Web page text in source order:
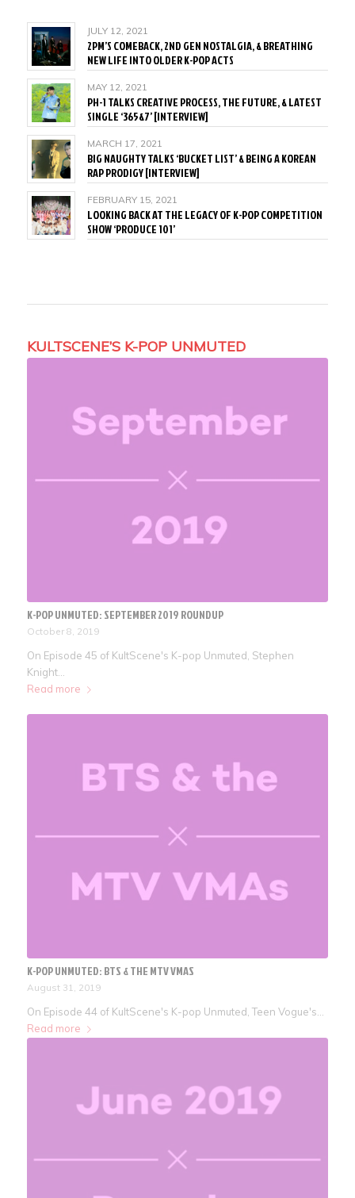
JULY 12, 2021
2PM’S COMEBACK, 2ND GEN NOSTALGIA, & BREATHING
NEW LIFE INTO OLDER K-POP ACTS
MAY 12, 2021
PH-1 TALKS CREATIVE PROCESS, THE FUTURE, & LATEST
SINGLE ‘365&7’ [INTERVIEW]
MARCH 17, 2021
BIG NAUGHTY TALKS ‘BUCKET LIST’ & BEING A KOREAN
RAP PRODIGY [INTERVIEW]
FEBRUARY 15, 2021
LOOKING BACK AT THE LEGACY OF K-POP COMPETITION
SHOW ‘PRODUCE 101’
KULTSCENE’S K-POP UNMUTED
K-POP UNMUTED: SEPTEMBER 2019 ROUNDUP
October 8, 2019
On Episode 45 of KultScene's K-pop Unmuted, Stephen
Knight…
Read more
K-POP UNMUTED: BTS & THE MTV VMAS
August 31, 2019
On Episode 44 of KultScene's K-pop Unmuted, Teen Vogue's…
Read more